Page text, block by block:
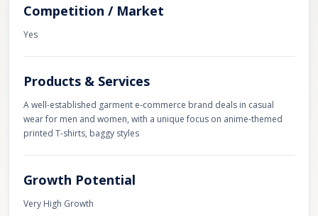
Competition / Market
Yes
Products & Services
A well-established garment e-commerce brand deals in casual
wear for men and women, with a unique focus on anime-themed
printed T-shirts, baggy styles
Growth Potential
Very High Growth